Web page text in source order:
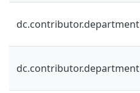
dc.contributor.department
dc.contributor.department